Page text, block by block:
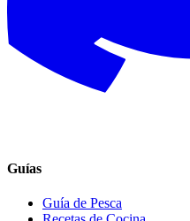
Guías
Guía de Pesca